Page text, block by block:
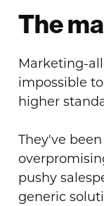
The
Marketing-
impossible
higher
They've
pushy
generic